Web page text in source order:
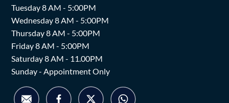
Tuesday 8 AM - 5:00PM
Wednesday 8 AM - 5:00PM
Thursday 8 AM - 5:00PM
Friday 8 AM - 5:00PM
Saturday 8 AM - 11.00PM
Sunday - Appointment Only